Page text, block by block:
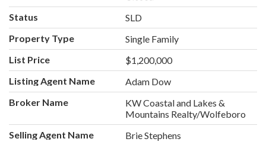
Status
SLD
Property Type
Single Family
List Price
$1,200,000
Listing Agent Name
Adam Dow
Broker Name
KW Coastal and Lakes &
Mountains Realty/Wolfeboro
Selling Agent Name
Brie Stephens